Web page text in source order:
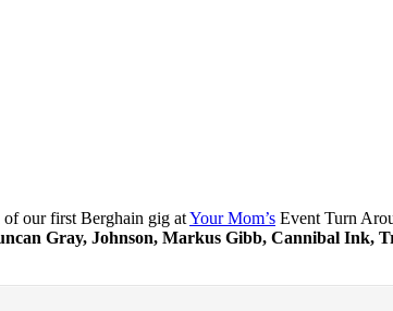
our first Berghain gig atYour Mom’s Event Turn
Gray, Johnson, Markus Gibb, Cannibal Ink,